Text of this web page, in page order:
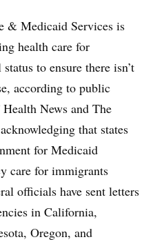
& Medicaid Services is
health care for
to ensure there isn’t
according to public
News and The
that states
for Medicaid
care for immigrants
officials have sent letters
in California,
Oregon, and